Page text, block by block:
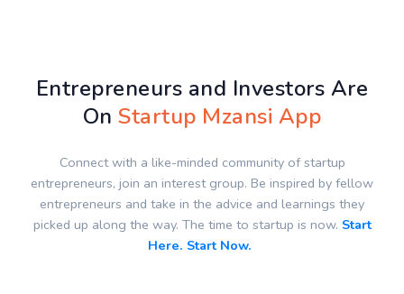
Entrepreneurs and Investors Are
OnStartup Mzansi App
Connect with a like-minded community of startup
entrepreneurs, join an interest group. Be inspired by fellow
entrepreneurs and take in the advice and learnings they
picked up along the way. The time to startup is now. Start
Here. Start Now.